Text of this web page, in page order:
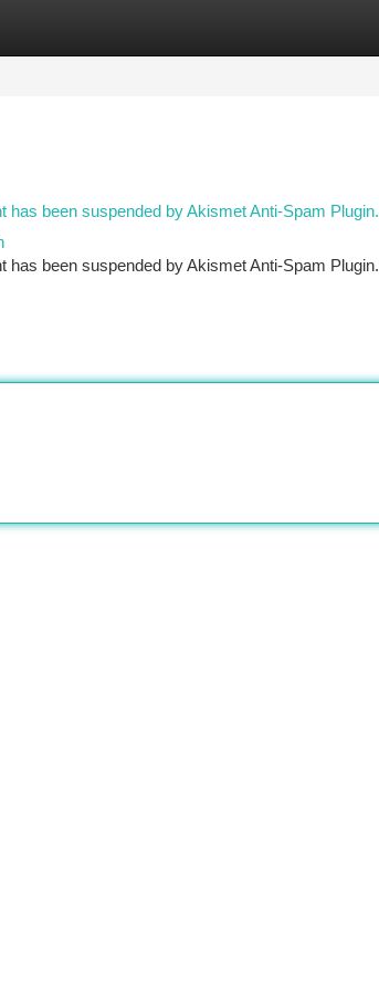
been suspended by Akismet Anti-Spam Plugin.
has been suspended by Akismet Anti-Spam Plugin.